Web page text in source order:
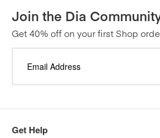
Get Help
Join the Dia
Get 40% off on your first Shop